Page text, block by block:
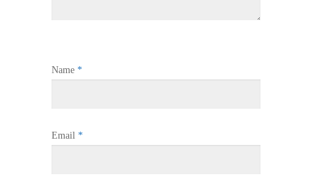
Name *
Email *